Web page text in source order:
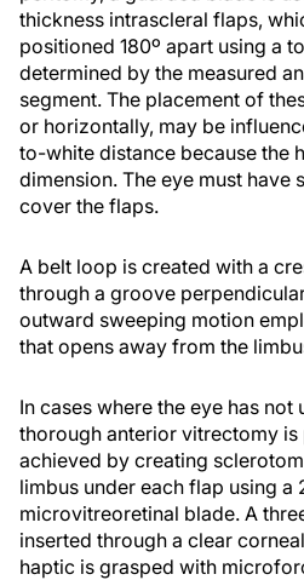
thickness intrascleral flaps,
positioned 180º apart using a
determined by the measured
segment. The placement of
or horizontally, may be
to-white distance because the
dimension. The eye must have
cover the flaps.
A belt loop is created with a
through a groove
outward sweeping motion
that opens away from the
In cases where the eye has
thorough anterior vitrectomy is
achieved by creating
limbus under each flap using a
microvitreoretinal blade. A
inserted through a clear
haptic is grasped with